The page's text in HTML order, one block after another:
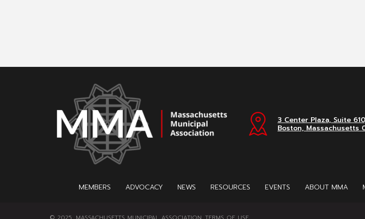
3 Center Plaza, Suite
Boston, Massachusetts
MEMBERS ADVOCACY NEWS RESOURCES EVENTS ABOUT MMA